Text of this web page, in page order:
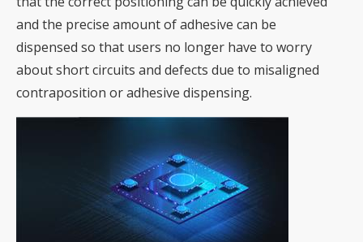
and the precise amount of adhesive can be
dispensed so that users no longer have to worry
about short circuits and defects due to misaligned
contraposition or adhesive dispensing.